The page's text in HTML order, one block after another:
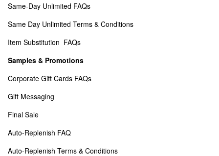
Same-Day Unlimited FAQs
Same Day Unlimited Terms & Conditions
Item Substitution  FAQs
Samples & Promotions
Corporate Gift Cards FAQs
Gift Messaging
Final Sale
Auto-Replenish FAQ
Auto-Replenish Terms & Conditions